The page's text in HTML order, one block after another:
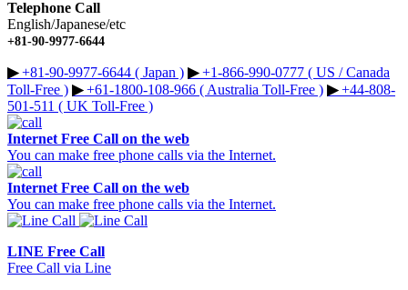
Telephone Call
English/Japanese/etc
+81-90-9977-6644
▶︎+81-90-9977-6644 ( Japan ) ▶︎+1-866-990-0777 ( US / Canada
Toll-Free ) ▶︎+61-1800-108-966 ( Australia Toll-Free ) ▶︎+44-808-
501-511 ( UK Toll-Free )
Internet Free Call on the web
You can make free phone calls via the Internet.
Internet Free Call on the web
You can make free phone calls via the Internet.
LINE Free Call
Free Call via Line